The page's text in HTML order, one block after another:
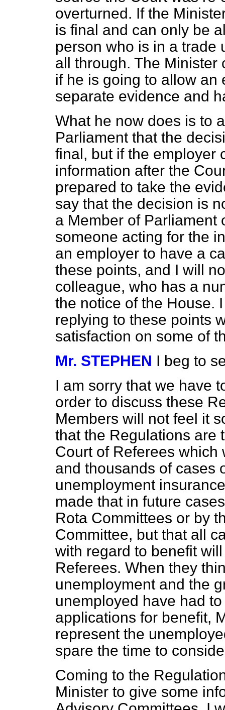
overturned. If the
is final and can only be
person who is in a trade
all through. The Minister
if he is going to allow an
separate evidence and
What he now does is to
Parliament that the
final, but if the employer
information after the
prepared to take the
say that the decision is
a Member of Parliament
someone acting for the
an employer to have a
these points, and I will
colleague, who has a
the notice of the House.
replying to these points
satisfaction on some of
Mr. STEPHEN I beg to
I am sorry that we have
order to discuss these
Members will not feel it
that the Regulations are
Court of Referees
and thousands of cases
unemployment
made that in future
Rota Committees or by
Committee, but that all
with regard to benefit
Referees. When they
unemployment and the
unemployed have had
applications for benefit,
represent the
spare the time to
Coming to the
Minister to give some